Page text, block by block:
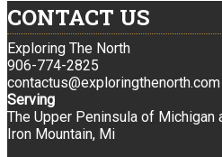
CONTACT US
Exploring The North
906-774-2825
contactus@exploringthenorth.com
Serving
The Upper Peninsula of Michigan
Iron Mountain, Mi